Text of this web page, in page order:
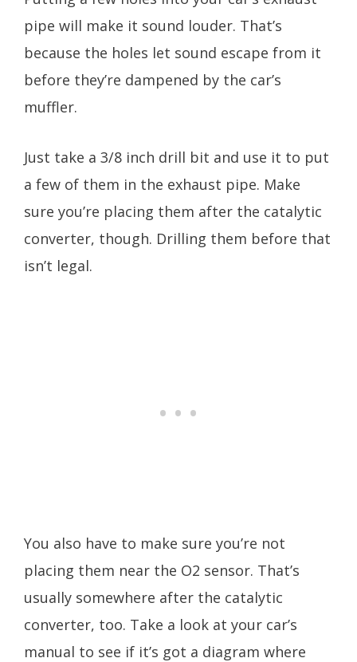
pipe will make it sound louder. That’s
because the holes let sound escape from it
before they’re dampened by the car’s
muffler.
Just take a 3/8 inch drill bit and use it to put
a few of them in the exhaust pipe. Make
sure you’re placing them after the catalytic
converter, though. Drilling them before that
isn’t legal.
You also have to make sure you’re not
placing them near the O2 sensor. That’s
usually somewhere after the catalytic
converter, too. Take a look at your car’s
manual to see if it’s got a diagram where